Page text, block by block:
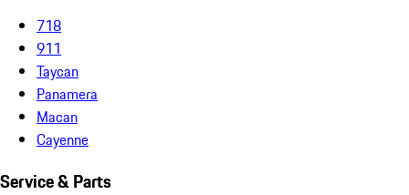
718
911
Taycan
Panamera
Macan
Cayenne
Service & Parts